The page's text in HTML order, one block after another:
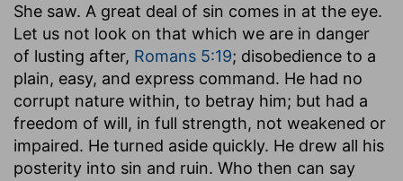
She saw. A great deal of sin comes in at the eye.
Let us not look on that which we are in danger
of lusting after, Romans 5:19; disobedience to a
plain, easy, and express command. He had no
corrupt nature within, to betray him; but had a
freedom of will, in full strength, not weakened or
impaired. He turned aside quickly. He drew all his
posterity into sin and ruin. Who then can say